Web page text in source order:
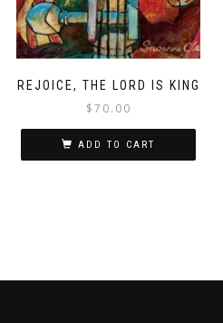
REJOICE, THE LORD IS KING
$70.00
ADD TO CART